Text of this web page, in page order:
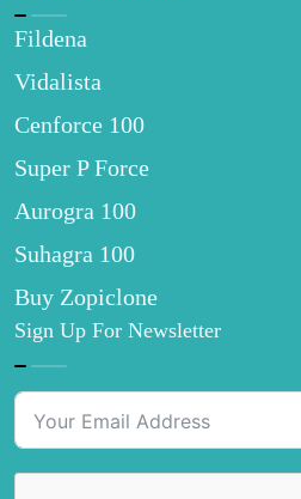
Fildena
Vidalista
Cenforce 100
Super P Force
Aurogra 100
Suhagra 100
Buy Zopiclone
Sign Up For Newsletter